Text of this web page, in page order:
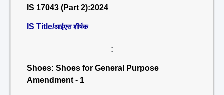
IS 17043 (Part 2):2024
IS Title/आईएस शीर्षक
:
Shoes: Shoes for General Purpose
Amendment - 1